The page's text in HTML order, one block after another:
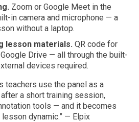
Zoom or Google Meet in the
in camera and microphone — a
without a laptop.
lesson materials. QR code for
Drive — all through the built-
devices required.
teachers use the panel as a
after a short training session,
tools — and it becomes
dynamic.” — Elpix